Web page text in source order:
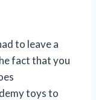
to leave a
fact that you
toys to